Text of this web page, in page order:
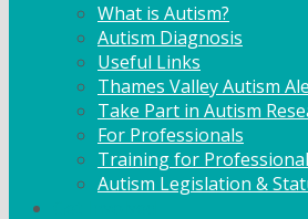
What is Autism?
Autism Diagnosis
Useful Links
Thames Valley Autism
Take Part in Autism
For Professionals
Training for
Autism Legislation &